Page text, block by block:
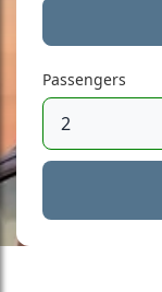
Passengers